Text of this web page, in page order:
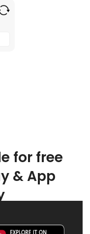
for free
& App